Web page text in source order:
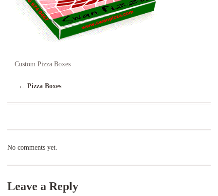
Custom Pizza Boxes
← Pizza Boxes
No comments yet.
Leave a Reply